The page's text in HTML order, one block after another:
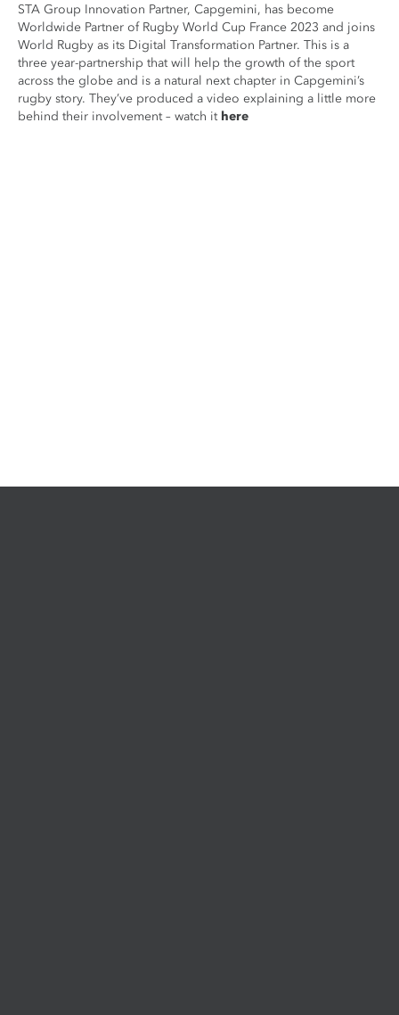
STA Group Innovation Partner, Capgemini, has become
Worldwide Partner of Rugby World Cup France 2023 and joins
World Rugby as its Digital Transformation Partner. This is a
three year-partnership that will help the growth of the sport
across the globe and is a natural next chapter in Capgemini’s
rugby story. They’ve produced a video explaining a little more
behind their involvement – watch it here